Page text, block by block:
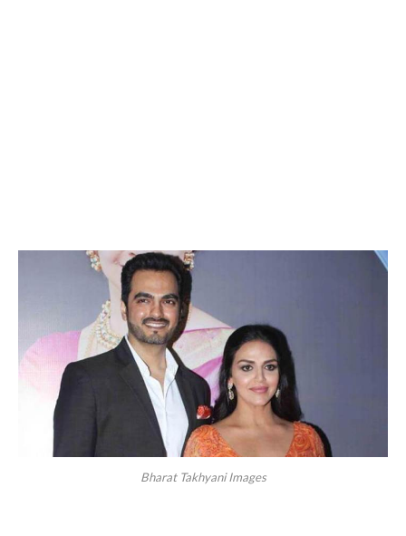
Bharat Takhyani Images